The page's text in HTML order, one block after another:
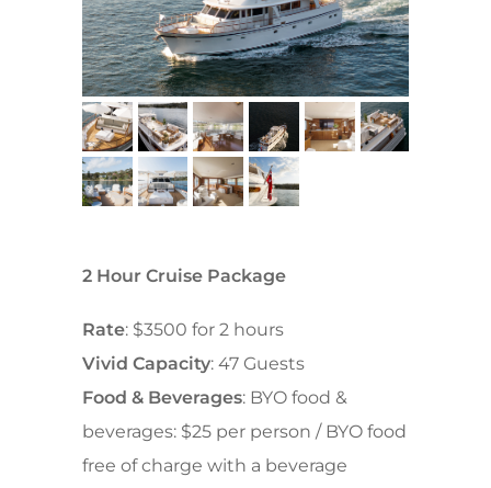
2 Hour Cruise Package
Rate: $3500 for 2 hours
Vivid Capacity: 47 Guests
Food & Beverages: BYO food &
beverages: $25 per person / BYO food
free of charge with a beverage